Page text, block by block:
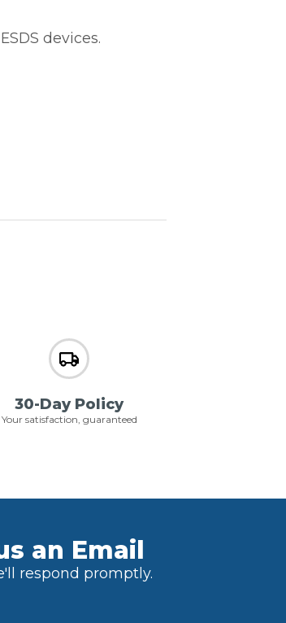
devices.
30-Day Policy
Your satisfaction, guaranteed
an Email
respond promptly.